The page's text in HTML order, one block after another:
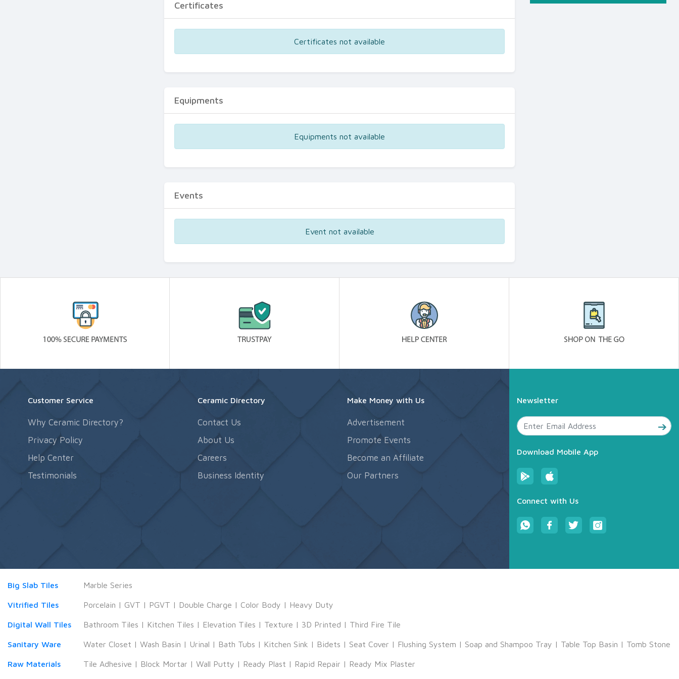
Certificates
Certificates not available
Equipments
Equipments not available
Events
Event not available
Customer Service
Why Ceramic Directory?
Privacy Policy
Help Center
Testimonials
Ceramic Directory
Contact Us
About Us
Careers
Business Identity
Make Money with Us
Advertisement
Promote Events
Become an Affiliate
Our Partners
Newsletter
Download Mobile App
Connect with Us
Big Slab Tiles Marble Series
Vitrified Tiles Porcelain | GVT | PGVT | Double Charge | Color Body | Heavy Duty
Digital Wall Tiles Bathroom Tiles | Kitchen Tiles | Elevation Tiles | Texture | 3D Printed | Third Fire Tile
Sanitary Ware Water Closet | Wash Basin | Urinal | Bath Tubs | Kitchen Sink | Bidets | Seat Cover | Flushing System | Soap and Shampoo Tray | Table Top Basin | Tomb Stone
Raw Materials Tile Adhesive | Block Mortar | Wall Putty | Ready Plast | Rapid Repair | Ready Mix Plaster